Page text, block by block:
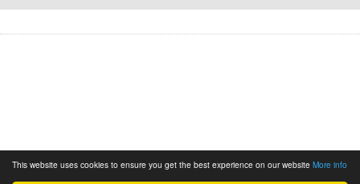
This website uses cookies to ensure you get the best experience on our website More info